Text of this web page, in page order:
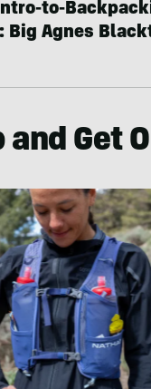
to-
Big Agnes
and Get